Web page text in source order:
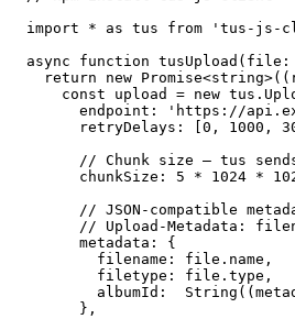
import * as tus from 'tus-js-
async function
return new
const upload = new
endpoint: 'https://
retryDelays: [0, 1000,
// Chunk size — tus
chunkSize: 5 * 1024 *
// JSON-compatible
// Upload-Metadata:
      metadata: {
        filename: file.name,
        filetype: file.type,
albumId:
      },